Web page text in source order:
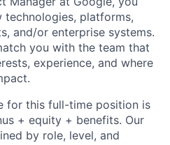
platforms,
and/or enterprise systems.
you with the team that
experience, and where
for this full-time position is
+ equity + benefits. Our
by role, level, and